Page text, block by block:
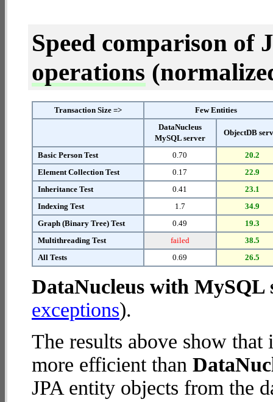
Speed comparison of
operations
Transaction Size =>
Few Entities
DataNucleus
MySQL server
ObjectDB
Basic Person Test 0.70
20.2
Element Collection Test
0.17
22.9
Inheritance Test
0.41
23.1
Indexing Test
1.7
34.9
Graph (Binary Tree) Test
0.49
19.3
Multithreading Test
failed
38.5
All Tests
0.69 26.5
DataNucleus with MySQL
exceptions).
The results above show
more efficient than
JPA entity objects from the